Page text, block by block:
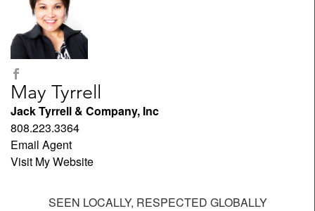
May Tyrrell
Jack Tyrrell & Company, Inc
808.223.3364
Email Agent
Visit My Website
SEEN LOCALLY, RESPECTED GLOBALLY